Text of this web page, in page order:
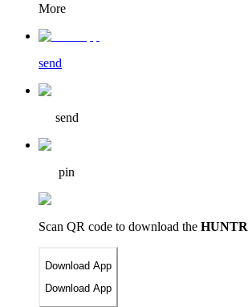
More
send
send
pin
Scan QR code to download the HUNTR
Download App
Download App